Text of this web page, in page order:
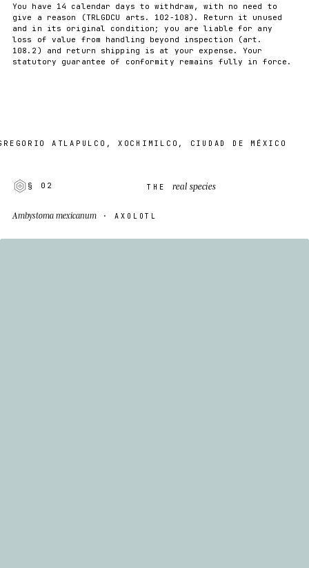
You have 14 calendar days to withdraw, with no need to
give a reason (TRLGDCU arts. 102-108). Return it unused
and in its original condition; you are liable for any
loss of value from handling beyond inspection (art.
108.2) and return shipping is at your expense. Your
statutory guarantee of conformity remains fully in force.
ATLAPULCO, XOCHIMILCO, CIUDAD DE MÉXICO
§ 02 THE real species
Ambystoma mexicanum · AXOLOTL